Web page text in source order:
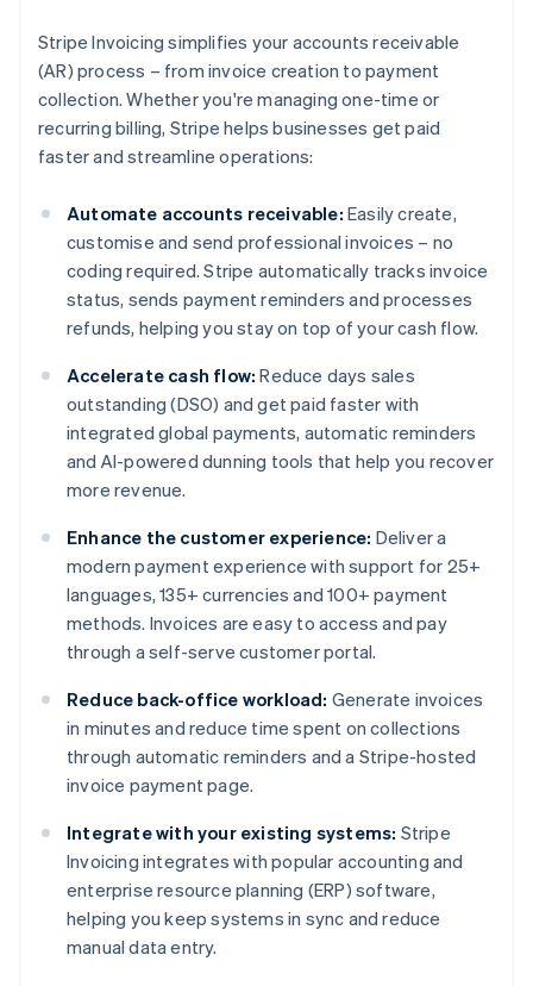
Stripe Invoicing simplifies your accounts receivable
(AR) process – from invoice creation to payment
collection. Whether you're managing one-time or
recurring billing, Stripe helps businesses get paid
faster and streamline operations:
Automate accounts receivable: Easily create,
customise and send professional invoices – no
coding required. Stripe automatically tracks invoice
status, sends payment reminders and processes
refunds, helping you stay on top of your cash flow.
Accelerate cash flow: Reduce days sales
outstanding (DSO) and get paid faster with
integrated global payments, automatic reminders
and AI-powered dunning tools that help you recover
more revenue.
Enhance the customer experience: Deliver a
modern payment experience with support for 25+
languages, 135+ currencies and 100+ payment
methods. Invoices are easy to access and pay
through a self-serve customer portal.
Reduce back-office workload: Generate invoices
in minutes and reduce time spent on collections
through automatic reminders and a Stripe-hosted
invoice payment page.
Integrate with your existing systems: Stripe
Invoicing integrates with popular accounting and
enterprise resource planning (ERP) software,
helping you keep systems in sync and reduce
manual data entry.